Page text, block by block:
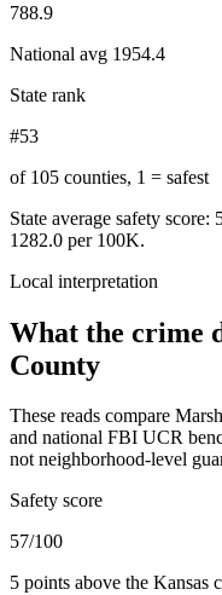
788.9
National avg 1954.4
State rank
#53
of 105 counties, 1 = safest
State average safety score:
1282.0 per 100K.
Local interpretation
What the crime
County
These reads compare
and national FBI UCR
not neighborhood-level
Safety score
57/100
5 points above the Kansas